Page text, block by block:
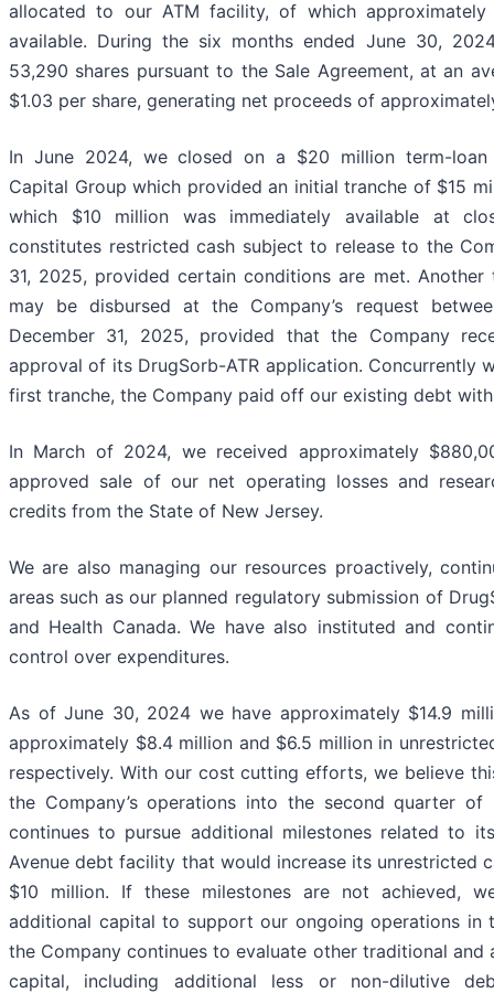
allocated to our ATM facility, of which
available. During the six months ended June 30,
53,290 shares pursuant to the Sale Agreement, at an
$1.03 per share, generating net proceeds of
In June 2024, we closed on a $20 million term-
Capital Group which provided an initial tranche of $15
which $10 million was immediately available at
constitutes restricted cash subject to release to the
31, 2025, provided certain conditions are met.
may be disbursed at the Company’s request
December 31, 2025, provided that the Company
approval of its DrugSorb-ATR application. Concurrently
first tranche, the Company paid off our existing debt
In March of 2024, we received approximately
approved sale of our net operating losses and
credits from the State of New Jersey.
We are also managing our resources proactively,
areas such as our planned regulatory submission of
and Health Canada. We have also instituted and
control over expenditures.
As of June 30, 2024 we have approximately $14.9
approximately $8.4 million and $6.5 million in
respectively. With our cost cutting efforts, we believe
the Company’s operations into the second quarter of
continues to pursue additional milestones related to
Avenue debt facility that would increase its unrestricted
$10 million. If these milestones are not achieved,
additional capital to support our ongoing operations in
the Company continues to evaluate other traditional and
capital, including additional less or non-dilutive